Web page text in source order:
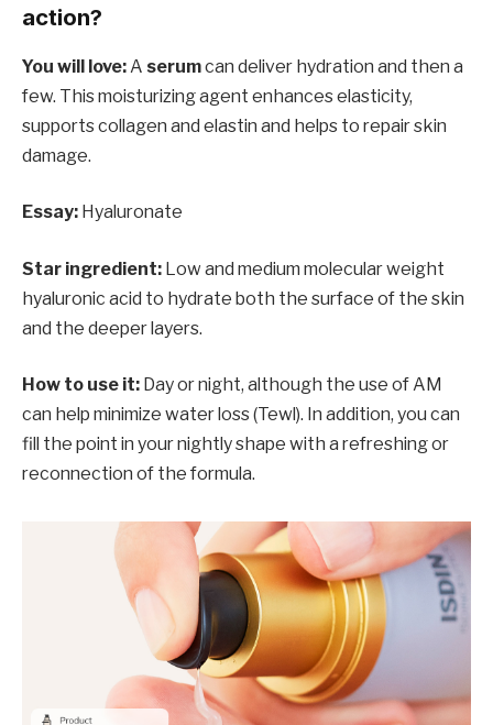
action?
You will love: A serumcan deliver hydration and then a
few. This moisturizing agent enhances elasticity,
supports collagen and elastin and helps to repair skin
damage.
Essay: Hyaluronate
Star ingredient: Low and medium molecular weight
hyaluronic acid to hydrate both the surface of the skin
and the deeper layers.
How to use it: Day or night, although the use of AM
can help minimize water loss (Tewl). In addition, you can
fill the point in your nightly shape with a refreshing or
reconnection of the formula.